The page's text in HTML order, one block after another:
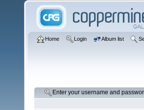
Home Login Album list
Enter your username and